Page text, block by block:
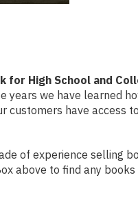
High School and
years we have learned
customers have
of experience selling
above to find any